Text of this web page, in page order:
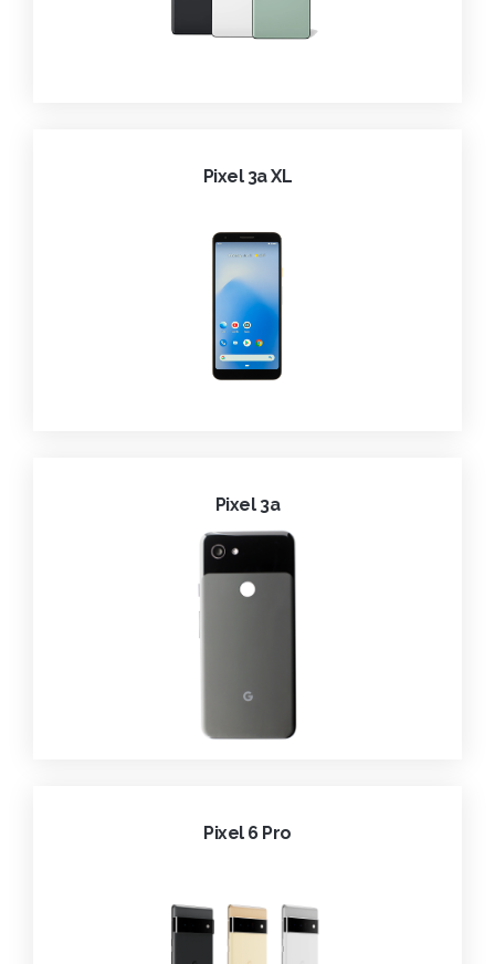
Pixel 3a XL
Pixel 3a
Pixel 6 Pro